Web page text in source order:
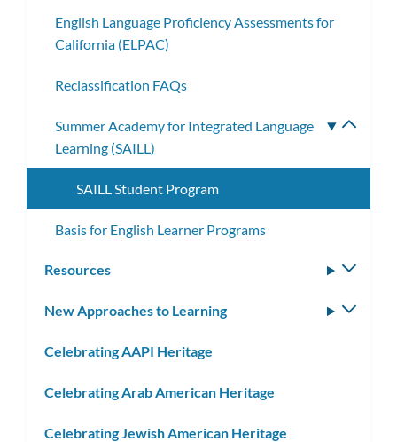
English Language Proficiency Assessments for
California (ELPAC)
Reclassification FAQs
Summer Academy for Integrated Language
Learning (SAILL)
SAILL Student Program
Basis for English Learner Programs
Resources
New Approaches to Learning
Celebrating AAPI Heritage
Celebrating Arab American Heritage
Celebrating Jewish American Heritage